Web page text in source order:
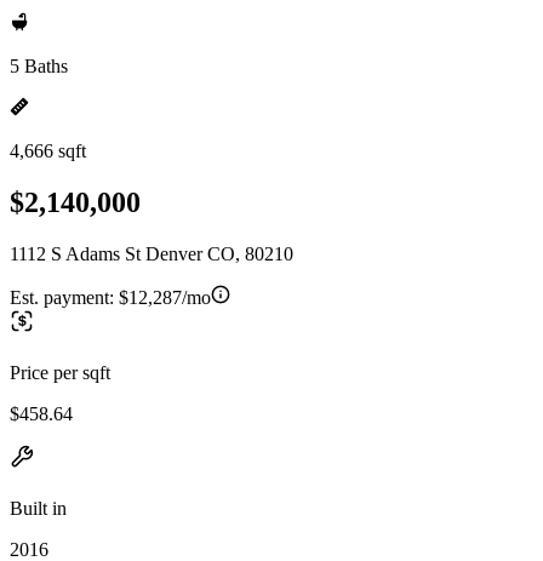
5 Baths
4,666 sqft
$2,140,000
1112 S Adams St Denver CO, 80210
Est. payment: $12,287/mo
Price per sqft
$458.64
Built in
2016